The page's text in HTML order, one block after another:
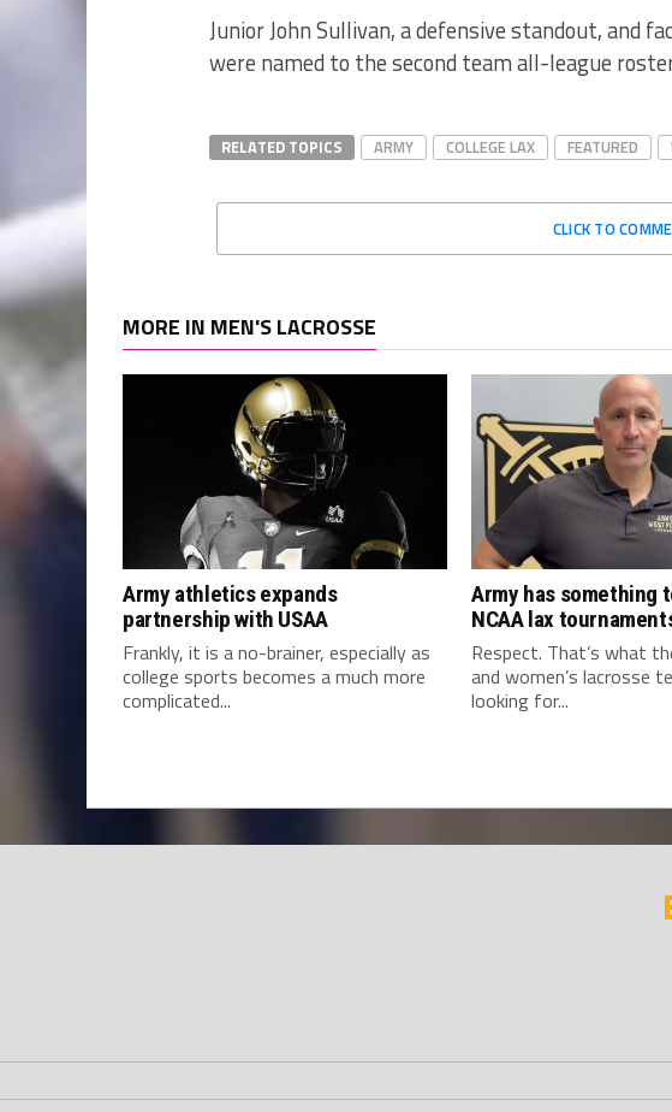
Junior John Sullivan, a defensive standout, and
were named to the second team all-league
RELATED TOPICS ARMY COLLEGE LAX FEATURED
CLICK TO
MORE IN MEN'S LACROSSE
Army athletics expands
partnership with USAA
Frankly, it is a no-brainer, especially as
college sports becomes a much more
complicated...
Army has something
NCAA lax
Respect. That’s what
and women’s lacrosse
looking for...